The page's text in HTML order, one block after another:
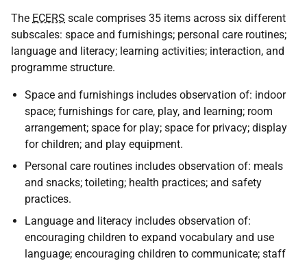
The ECERS scale comprises 35 items across six different
subscales: space and furnishings; personal care routines;
language and literacy; learning activities; interaction, and
programme structure.
Space and furnishings includes observation of: indoor
space; furnishings for care, play, and learning; room
arrangement; space for play; space for privacy; display
for children; and play equipment.
Personal care routines includes observation of: meals
and snacks; toileting; health practices; and safety
practices.
Language and literacy includes observation of:
encouraging children to expand vocabulary and use
language; encouraging children to communicate; staff